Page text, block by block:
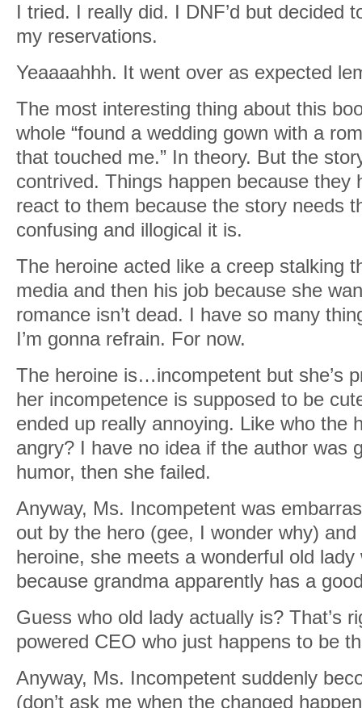
I tried. I really did. I DNF’d but decided
my reservations.
Yeaaaahhh. It went over as expected
The most interesting thing about this
whole “found a wedding gown with a
that touched me.” In theory. But the
contrived. Things happen because they
react to them because the story needs
confusing and illogical it is.
The heroine acted like a creep stalking
media and then his job because she
romance isn’t dead. I have so many
I’m gonna refrain. For now.
The heroine is…incompetent but she’s
her incompetence is supposed to be
ended up really annoying. Like who the
angry? I have no idea if the author was
humor, then she failed.
Anyway, Ms. Incompetent was
out by the hero (gee, I wonder why)
heroine, she meets a wonderful old
because grandma apparently has a
Guess who old lady actually is? That’s
powered CEO who just happens to be
Anyway, Ms. Incompetent suddenly
(don’t ask me when the changed